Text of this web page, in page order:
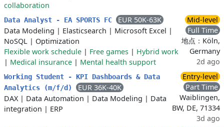
collaboration
Data Analyst - EA SPORTS FC
EUR 50K-63K
Data Modeling | Elasticsearch | Microsoft Excel |
NoSQL | Optimization
Flexible work schedule | Free games | Hybrid work
| Medical insurance | Mental health support
Mid-level
Full Time
地点：Köln,
Germany
2d ago
Working Student - KPI Dashboards & Data
Analytics (m/f/d)
EUR 36K-40K
DAX| Data Automation | Data Modeling | Data
integration | ERP
Entry-level
Part Time
Waiblingen,
BW, DE, 71334
3d ago